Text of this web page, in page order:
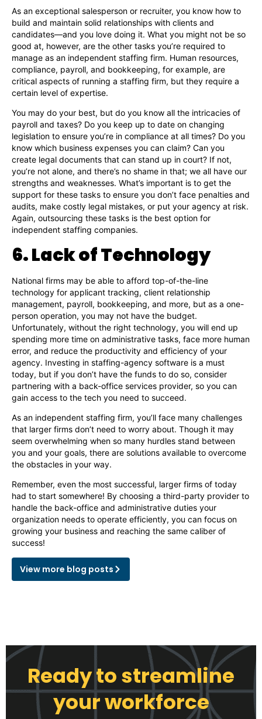
As an exceptional salesperson or recruiter, you know how to
build and maintain solid relationships with clients and
candidates—and you love doing it. What you might not be so
good at, however, are the other tasks you’re required to
manage as an independent staffing firm. Human resources,
compliance, payroll, and bookkeeping, for example, are
critical aspects of running a staffing firm, but they require a
certain level of expertise.
You may do your best, but do you know all the intricacies of
payroll and taxes? Do you keep up to date on changing
legislation to ensure you’re in compliance at all times? Do you
know which business expenses you can claim? Can you
create legal documents that can stand up in court? If not,
you’re not alone, and there’s no shame in that; we all have our
strengths and weaknesses. What’s important is to get the
support for these tasks to ensure you don’t face penalties and
audits, make costly legal mistakes, or put your agency at risk.
Again, outsourcing these tasks is the best option for
independent staffing companies.
6. Lack of Technology
National firms may be able to afford top-of-the-line
technology for applicant tracking, client relationship
management, payroll, bookkeeping, and more, but as a one-
person operation, you may not have the budget.
Unfortunately, without the right technology, you will end up
spending more time on administrative tasks, face more human
error, and reduce the productivity and efficiency of your
agency. Investing in staffing-agency software is a must
today, but if you don’t have the funds to do so, consider
partnering with a back-office services provider, so you can
gain access to the tech you need to succeed.
As an independent staffing firm, you’ll face many challenges
that larger firms don’t need to worry about. Though it may
seem overwhelming when so many hurdles stand between
you and your goals, there are solutions available to overcome
the obstacles in your way.
Remember, even the most successful, larger firms of today
had to start somewhere! By choosing a third-party provider to
handle the back-office and administrative duties your
organization needs to operate efficiently, you can focus on
growing your business and reaching the same caliber of
success!
View more blog posts
Ready to streamline
your workforce